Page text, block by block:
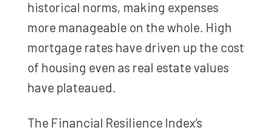
historical norms, making expenses
more manageable on the whole. High
mortgage rates have driven up the cost
of housing even as real estate values
have plateaued.
The Financial Resilience Index’s